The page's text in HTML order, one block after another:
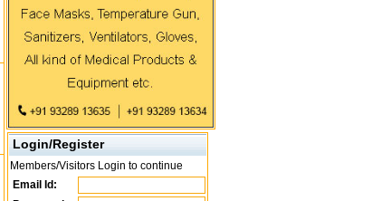
Login/Register
Members/Visitors Login to continue
Email Id: